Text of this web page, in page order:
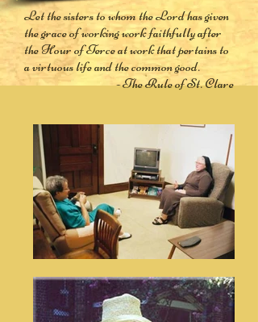
Let the sisters to whom the Lord has given
the grace of working work faithfully after
the Hour of Terce at work that pertains to
a virtuous life and the common good.
- The Rule of St. Clare